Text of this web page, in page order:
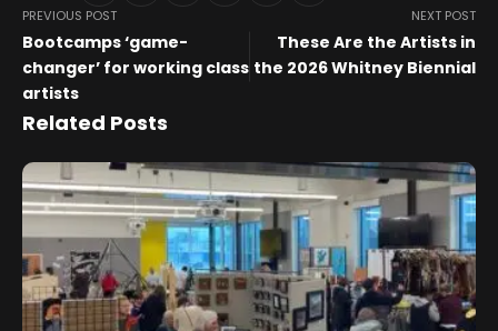
PREVIOUS POST
Bootcamps ‘game-
changer’ for working class
artists
NEXT POST
These Are the Artists in
the 2026 Whitney Biennial
Related Posts